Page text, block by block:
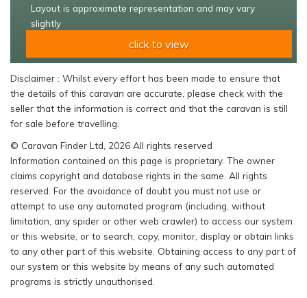
Layout is approximate representation and may vary
slightly
click to view
Disclaimer : Whilst every effort has been made to ensure that
the details of this caravan are accurate, please check with the
seller that the information is correct and that the caravan is still
for sale before travelling.
© Caravan Finder Ltd, 2026 All rights reserved
Information contained on this page is proprietary. The owner
claims copyright and database rights in the same. All rights
reserved. For the avoidance of doubt you must not use or
attempt to use any automated program (including, without
limitation, any spider or other web crawler) to access our system
or this website, or to search, copy, monitor, display or obtain links
to any other part of this website. Obtaining access to any part of
our system or this website by means of any such automated
programs is strictly unauthorised.